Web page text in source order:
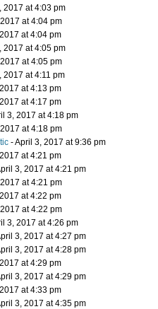
2017 at 4:03 pm
at 4:04 pm
at 4:04 pm
2017 at 4:05 pm
at 4:05 pm
2017 at 4:11 pm
at 4:13 pm
at 4:17 pm
3, 2017 at 4:18 pm
at 4:18 pm
- April 3, 2017 at 9:36 pm
at 4:21 pm
3, 2017 at 4:21 pm
at 4:21 pm
at 4:22 pm
at 4:22 pm
3, 2017 at 4:26 pm
3, 2017 at 4:27 pm
3, 2017 at 4:28 pm
at 4:29 pm
3, 2017 at 4:29 pm
at 4:33 pm
3, 2017 at 4:35 pm